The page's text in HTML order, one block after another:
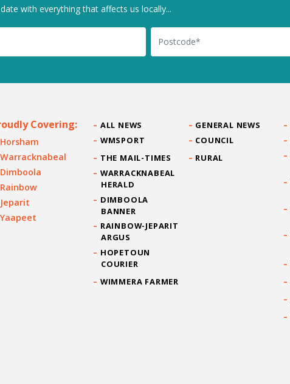
with everything that affects us locally...
Postcode
Covering:
Horsham
Warracknabeal
Dimboola
Rainbow
Jeparit
Yaapeet
ALL NEWS
WMSPORT
THE MAIL-TIMES
WARRACKNABEAL
HERALD
DIMBOOLA
BANNER
RAINBOW-JEPARIT
ARGUS
HOPETOUN
COURIER
WIMMERA FARMER
GENERAL NEWS
COUNCIL
RURAL